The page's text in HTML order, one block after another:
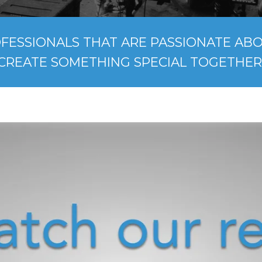
THAT ARE PASSIONATE
SOMETHING SPECIAL